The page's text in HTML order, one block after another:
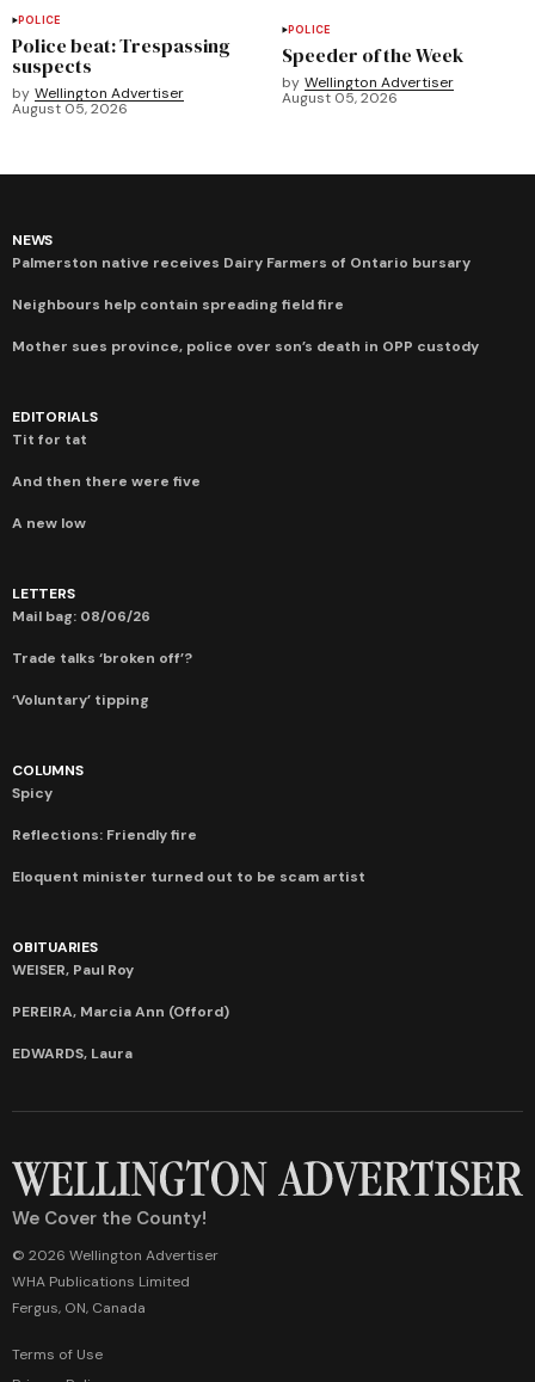
POLICE
Police beat: Trespassing
suspects
by Wellington Advertiser
August 05, 2026
POLICE
Speeder of the Week
by Wellington Advertiser
August 05, 2026
NEWS
Palmerston native receives Dairy Farmers of Ontario bursary
Neighbours help contain spreading field fire
Mother sues province, police over son’s death in OPP custody
EDITORIALS
Tit for tat
And then there were five
A new low
LETTERS
Mail bag: 08/06/26
Trade talks ‘broken off’?
‘Voluntary’ tipping
COLUMNS
Spicy
Reflections: Friendly fire
Eloquent minister turned out to be scam artist
OBITUARIES
WEISER, Paul Roy
PEREIRA, Marcia Ann (Offord)
EDWARDS, Laura
We Cover the County!
© 2026 Wellington Advertiser
WHA Publications Limited
Fergus, ON, Canada
Terms of Use